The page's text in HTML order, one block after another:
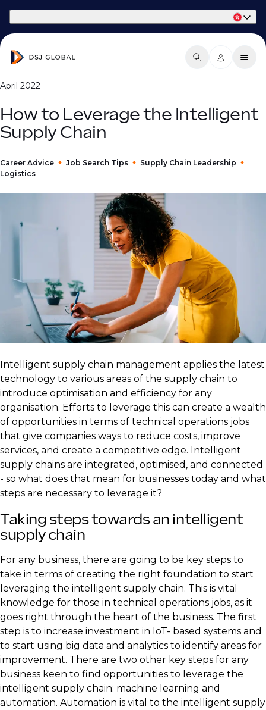
April 2022
How to Leverage the Intelligent
Supply Chain
Career Advice Job Search Tips
Supply Chain Leadership
Logistics
​Intelligent supply chain management applies the latest
technology to various areas of the supply chain to
introduce optimisation and efficiency for any
organisation. Efforts to leverage this can create a wealth
of opportunities in terms of technical operations jobs
that give companies ways to reduce costs, improve
services, and create a competitive edge. Intelligent
supply chains are integrated, optimised, and connected
- so what does that mean for businesses today and what
steps are necessary to leverage it?
Taking steps towards an intelligent
supply chain
For any business, there are going to be key steps to
take in terms of creating the right foundation to start
leveraging the intelligent supply chain. This is vital
knowledge for those in technical operations jobs, as it
goes right through the heart of the business. The first
step is to increase investment in IoT- based systems and
to start using big data and analytics to identify areas for
improvement. There are two other key steps for any
business keen to find opportunities to leverage the
intelligent supply chain: machine learning and
automation. Automation is vital to the intelligent supply